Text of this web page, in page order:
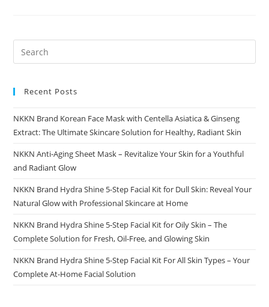
Sweet
Recent Posts
NKKN Brand Korean Face Mask with Centella Asiatica & Ginseng
Extract: The Ultimate Skincare Solution for Healthy, Radiant Skin
NKKN Anti-Aging Sheet Mask – Revitalize Your Skin for a Youthful
and Radiant Glow
NKKN Brand Hydra Shine 5-Step Facial Kit for Dull Skin: Reveal Your
Natural Glow with Professional Skincare at Home
NKKN Brand Hydra Shine 5-Step Facial Kit for Oily Skin – The
Complete Solution for Fresh, Oil-Free, and Glowing Skin
NKKN Brand Hydra Shine 5-Step Facial Kit For All Skin Types – Your
Complete At-Home Facial Solution